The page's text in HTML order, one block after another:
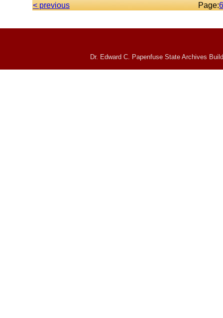
< previous
Page:6
Dr. Edward C. Papenfuse State Archives